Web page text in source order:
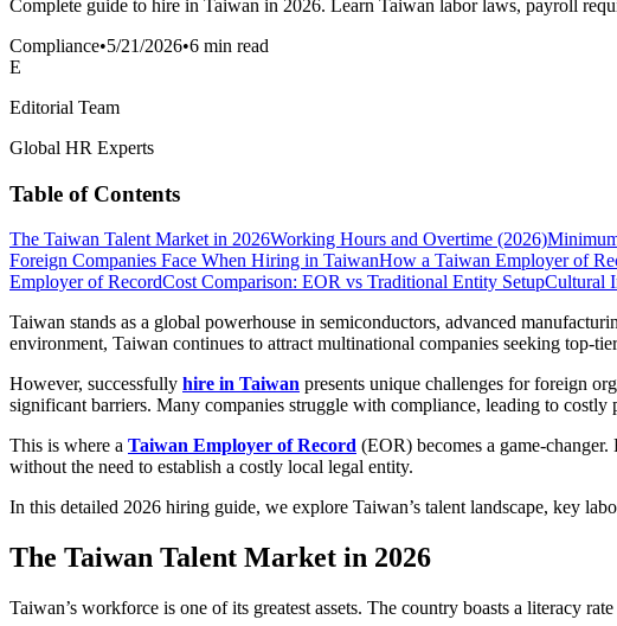
Complete guide to hire in Taiwan in 2026. Learn Taiwan labor laws, payroll
Compliance•5/21/2026•6 min read
E
Editorial Team
Global HR Experts
Table of Contents
The Taiwan Talent Market in 2026Working Hours and Overtime (2026)
Foreign Companies Face When Hiring in TaiwanHow a Taiwan Employer of
Employer of RecordCost Comparison: EOR vs Traditional Entity SetupCultural
Taiwan stands as a global powerhouse in semiconductors, advanced
environment, Taiwan continues to attract multinational companies seeking top-
However, successfully hire in Taiwan presents unique challenges for foreign
significant barriers. Many companies struggle with compliance, leading to costly
This is where a Taiwan Employer of Record (EOR) becomes a game-
without the need to establish a costly local legal entity.
In this detailed 2026 hiring guide, we explore Taiwan’s talent landscape, key
The Taiwan Talent Market in 2026
Taiwan’s workforce is one of its greatest assets. The country boasts a literacy